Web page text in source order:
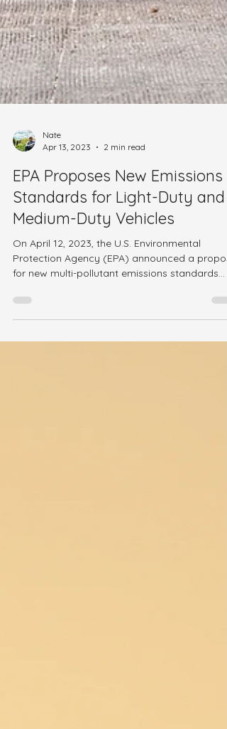
Nate
Apr 13, 2023
2 min read
EPA Proposes New Emissions
Standards for Light-Duty and
Medium-Duty Vehicles
On April 12, 2023, the U.S. Environmental